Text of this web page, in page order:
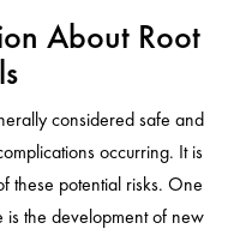
About Root
considered safe and
occurring. It is
these potential risks. One
is the development of new